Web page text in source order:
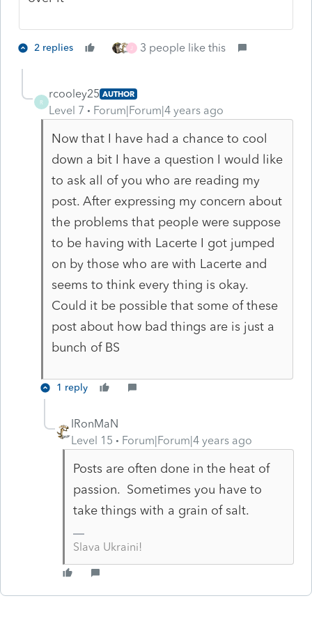
2 replies 3 people like this
R
rcooley25 AUTHOR
Level 7 Forum|Forum|4 years ago
Now that I have had a chance to cool
down a bit I have a question I would like
to ask all of you who are reading my
post. After expressing my concern about
the problems that people were suppose
to be having with Lacerte I got jumped
on by those who are with Lacerte and
seems to think every thing is okay.
Could it be possible that some of these
post about how bad things are is just a
bunch of BS
1 reply
IRonMaN
Level 15
Forum|Forum|4 years ago
Posts are often done in the heat of
passion. Sometimes you have to
take things with a grain of salt.
Slava Ukraini!